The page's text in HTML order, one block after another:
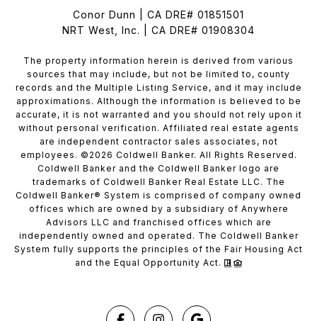
Conor Dunn | CA DRE# 01851501
NRT West, Inc. | CA DRE# 01908304
The property information herein is derived from various
sources that may include, but not be limited to, county
records and the Multiple Listing Service, and it may include
approximations. Although the information is believed to be
accurate, it is not warranted and you should not rely upon it
without personal verification. Affiliated real estate agents
are independent contractor sales associates, not
employees. © 2026 Coldwell Banker. All Rights Reserved.
Coldwell Banker and the Coldwell Banker logo are
trademarks of Coldwell Banker Real Estate LLC. The
Coldwell Banker® System is comprised of company owned
offices which are owned by a subsidiary of Anywhere
Advisors LLC and franchised offices which are
independently owned and operated. The Coldwell Banker
System fully supports the principles of the Fair Housing Act
and the Equal Opportunity Act.